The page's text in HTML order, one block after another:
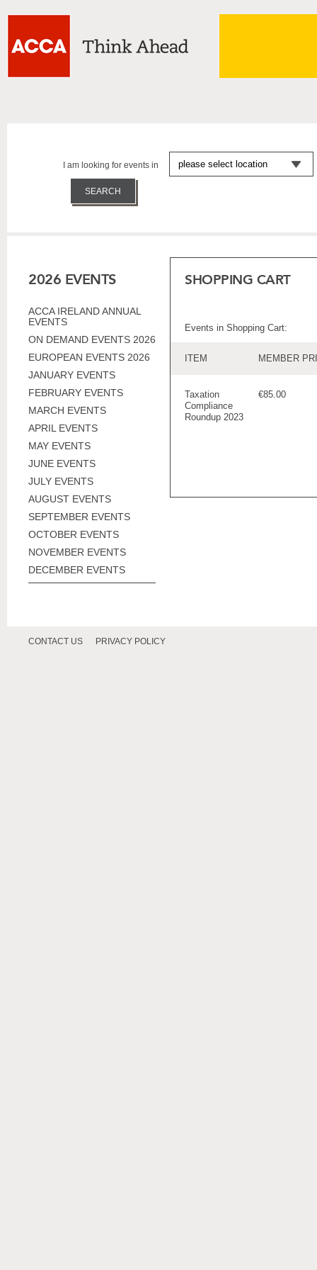
I am looking for events in
2026 EVENTS
ACCA IRELAND ANNUAL
EVENTS
ON DEMAND EVENTS 2026
EUROPEAN EVENTS 2026
JANUARY EVENTS
FEBRUARY EVENTS
MARCH EVENTS
APRIL EVENTS
MAY EVENTS
JUNE EVENTS
JULY EVENTS
AUGUST EVENTS
SEPTEMBER EVENTS
OCTOBER EVENTS
NOVEMBER EVENTS
DECEMBER EVENTS
SHOPPING CART
Events in Shopping Cart:
ITEM MEMBER
Taxation
Compliance
Roundup 2023
€85.00
CONTACT US PRIVACY POLICY